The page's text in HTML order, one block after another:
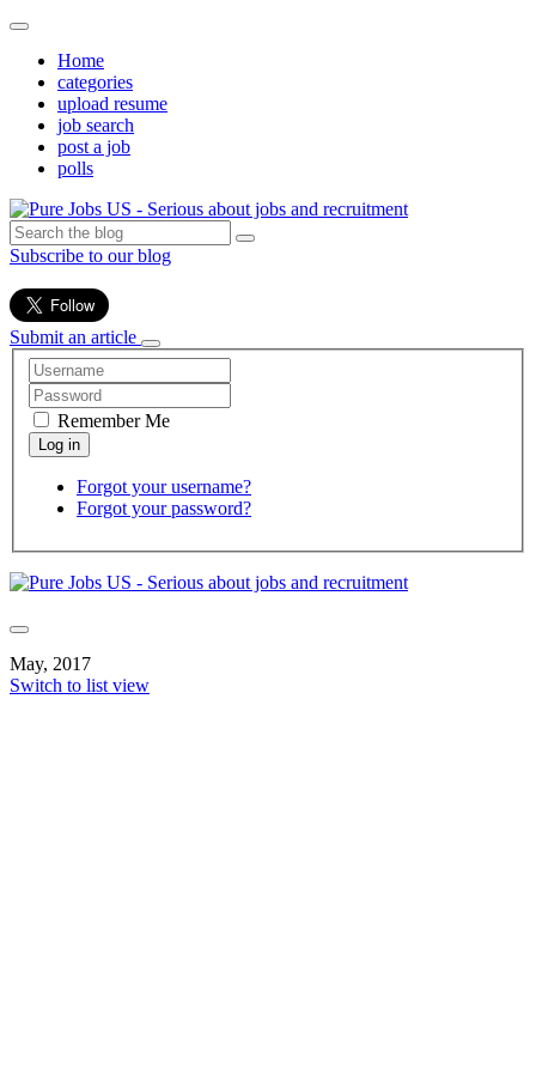
Home
categories
upload resume
job search
post a job
polls
Subscribe to our blog
Submit an article
Remember Me
Forgot your username?
Forgot your password?
May, 2017
Switch to list view